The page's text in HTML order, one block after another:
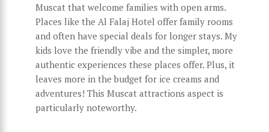
Muscat that welcome families with open arms.
Places like the Al Falaj Hotel offer family rooms
and often have special deals for longer stays. My
kids love the friendly vibe and the simpler, more
authentic experiences these places offer. Plus, it
leaves more in the budget for ice creams and
adventures! This Muscat attractions aspect is
particularly noteworthy.